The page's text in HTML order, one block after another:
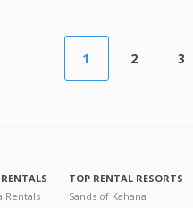
1 2 3
Rentals
TOP RENTAL RESORTS
Sands of Kahana